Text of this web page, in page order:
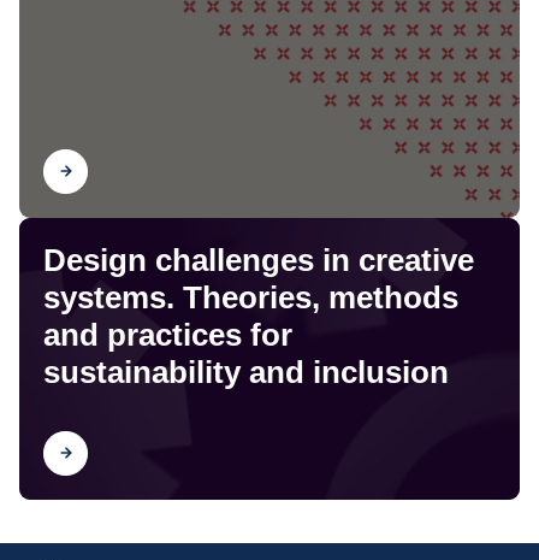
Find out
Design challenges in creative
systems. Theories, methods
and practices for
sustainability and inclusion
Find out